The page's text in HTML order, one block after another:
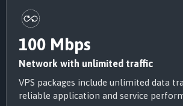
100 Mbps
Network with unlimited traffic
VPS packages include unlimited data
reliable application and service